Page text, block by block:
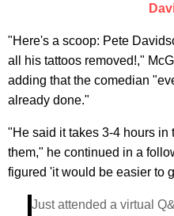
"Here's a scoop: Pete
all his tattoos removed!,"
adding that the comedian
already done."
"He said it takes 3-4 hours in
them," he continued in a
figured 'it would be easier to
Just attended a virtual